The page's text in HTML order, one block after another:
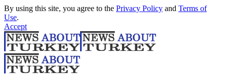
By using this site, you agree to the Privacy Policy and Terms of
Use.
Accept